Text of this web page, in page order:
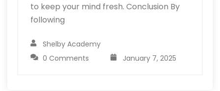
to keep your mind fresh. Conclusion By
following
Shelby Academy
0 Comments
January 7, 2025